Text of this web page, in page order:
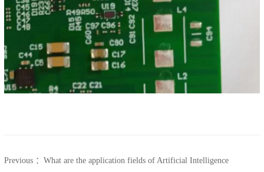
Previous ： What are the application fields of Artificial Intelligence